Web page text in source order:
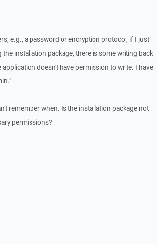
e.g., a password or encryption protocol, if I just
installation package, there is some writing back
doesn't have permission to write. I have
remember when. Is the installation package not
permissions?